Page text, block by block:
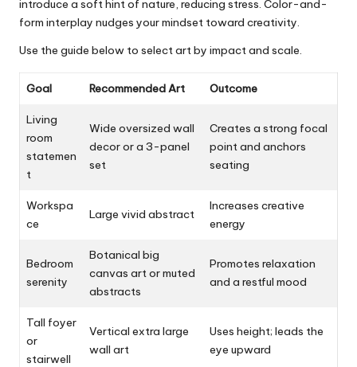
introduce a soft hint of nature, reducing stress. Color-and-
form interplay nudges your mindset toward creativity.
Use the guide below to select art by impact and scale.
Goal Recommended Art Outcome
Living
room
statemen
t
Wide oversized wall
decor or a 3-panel
set
Creates a strong focal
point and anchors
seating
Workspa
ce
Large vivid abstract
Increases creative
energy
Bedroom
serenity
Botanical big
canvas art or muted
abstracts
Promotes relaxation
and a restful mood
Tall foyer
or
stairwell
Vertical extra large
wall art
Uses height; leads the
eye upward